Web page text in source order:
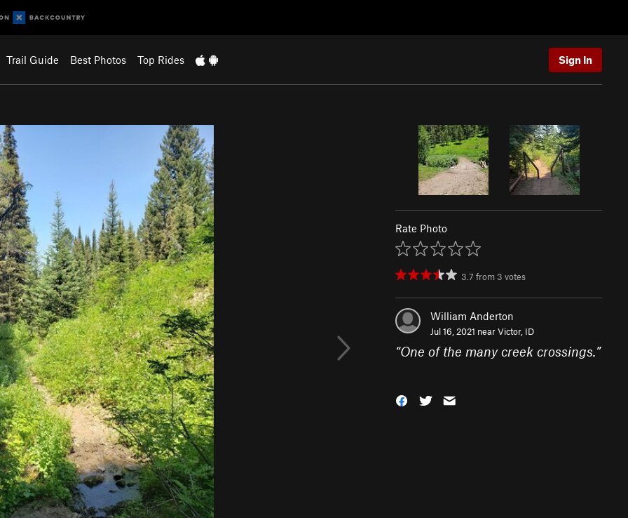
Trail Guide Best Photos Top Rides Sign In
Rate Photo
3.7 from 3 votes
William Anderton
Jul 16, 2021 nearVictor, ID
“One of the many creek crossings.”